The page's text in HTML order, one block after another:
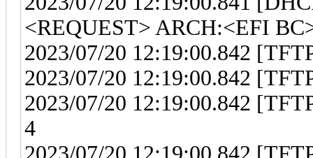
<REQUEST> ARCH:<EFI
2023/07/20 12:19:00.842
2023/07/20 12:19:00.842
2023/07/20 12:19:00.842
4